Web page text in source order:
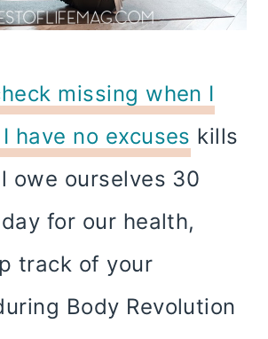
missing when I
have no excuses kills
owe ourselves 30
for our health,
track of your
Body Revolution